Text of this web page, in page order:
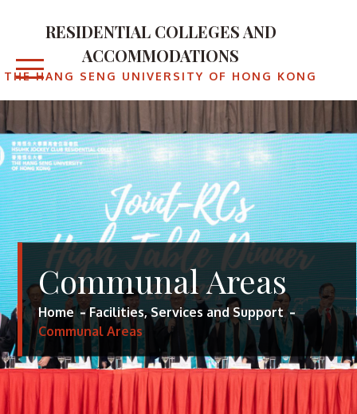
RESIDENTIAL COLLEGES AND
ACCOMMODATIONS
THE HANG SENG UNIVERSITY OF HONG KONG
Communal Areas
Home
Facilities, Services and Support
Communal Areas